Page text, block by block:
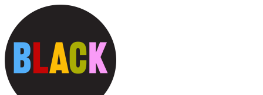
content